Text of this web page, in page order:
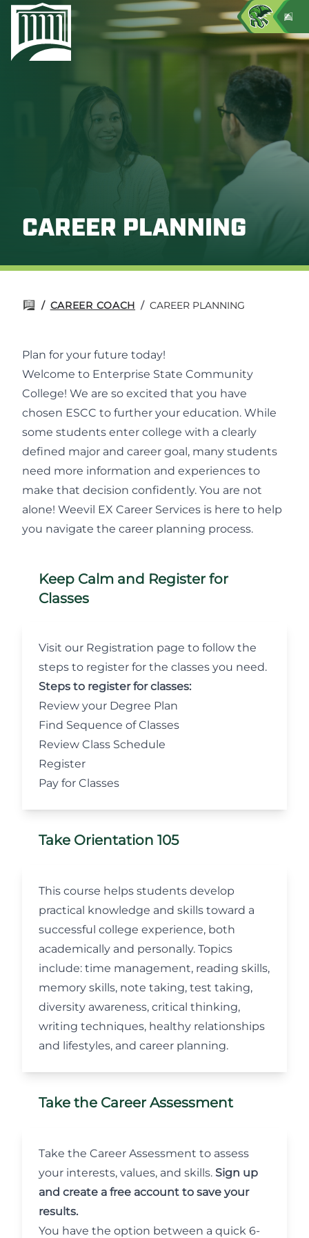
CAREER PLANNING
/ CAREER COACH / CAREER PLANNING
Plan for your future today!
Welcome to Enterprise State Community
College! We are so excited that you have
chosen ESCC to further your education. While
some students enter college with a clearly
defined major and career goal, many students
need more information and experiences to
make that decision confidently. You are not
alone! Weevil EX Career Services is here to help
you navigate the career planning process.
Keep Calm and Register for
Classes
Visit our Registration page to follow the
steps to register for the classes you need.
Steps to register for classes:
Review your Degree Plan
Find Sequence of Classes
Review Class Schedule
Register
Pay for Classes
Take Orientation 105
This course helps students develop
practical knowledge and skills toward a
successful college experience, both
academically and personally. Topics
include: time management, reading skills,
memory skills, note taking, test taking,
diversity awareness, critical thinking,
writing techniques, healthy relationships
and lifestyles, and career planning.
Take the Career Assessment
Take the Career Assessment to assess
your interests, values, and skills. Sign up
and create a free account to save your
results.
You have the option between a quick 6-